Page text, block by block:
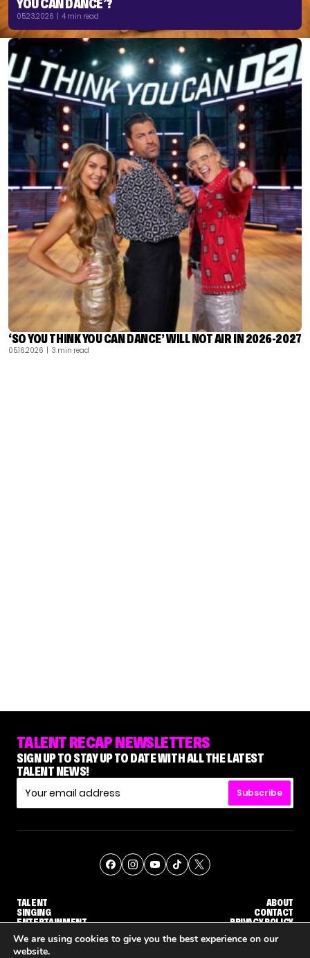
YOU CAN DANCE’?
05.23.2026 | 4 min read
‘SO YOU THINK YOU CAN DANCE’ WILL NOT AIR IN 2026-2027
05.16.2026 | 3 min read
TALENT RECAP NEWSLETTERS
SIGN UP TO STAY UP TO DATE WITH ALL THE LATEST
TALENT NEWS!
Subscribe
TALENT
SINGING
ENTERTAINMENT
ABOUT
CONTACT
PRIVACY POLICY
We are using cookies to give you the best experience on our
website.